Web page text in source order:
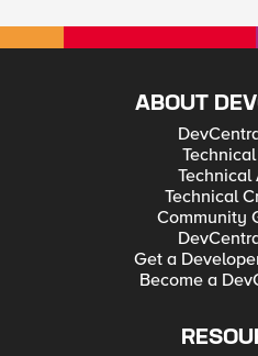
ABOUT
Technical
Technical
Community
Get a
Become a